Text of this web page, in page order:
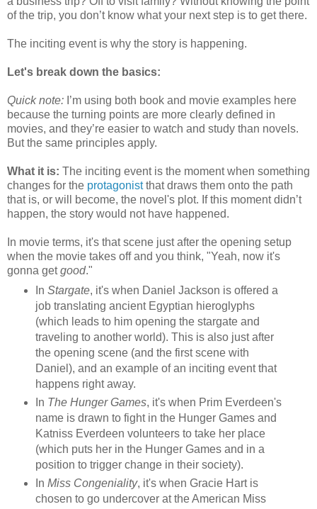
of the trip, you don’t know what your next step is to get there.
The inciting event is why the story is happening.
Let's break down the basics:
Quick note: I’m using both book and movie examples here
because the turning points are more clearly defined in
movies, and they’re easier to watch and study than novels.
But the same principles apply.
What it is: The inciting event is the moment when something
changes for the protagonistthat draws them onto the path
that is, or will become, the novel's plot. If this moment didn’t
happen, the story would not have happened.
In movie terms, it's that scene just after the opening setup
when the movie takes off and you think, "Yeah, now it's
gonna getgood."
In Stargate, it's when Daniel Jackson is offered a
job translating ancient Egyptian hieroglyphs
(which leads to him opening the stargate and
traveling to another world). This is also just after
the opening scene (and the first scene with
Daniel), and an example of an inciting event that
happens right away.
In The Hunger Games, it's when Prim Everdeen's
name is drawn to fight in the Hunger Games and
Katniss Everdeen volunteers to take her place
(which puts her in the Hunger Games and in a
position to trigger change in their society).
In Miss Congeniality, it's when Gracie Hart is
chosen to go undercover at the American Miss